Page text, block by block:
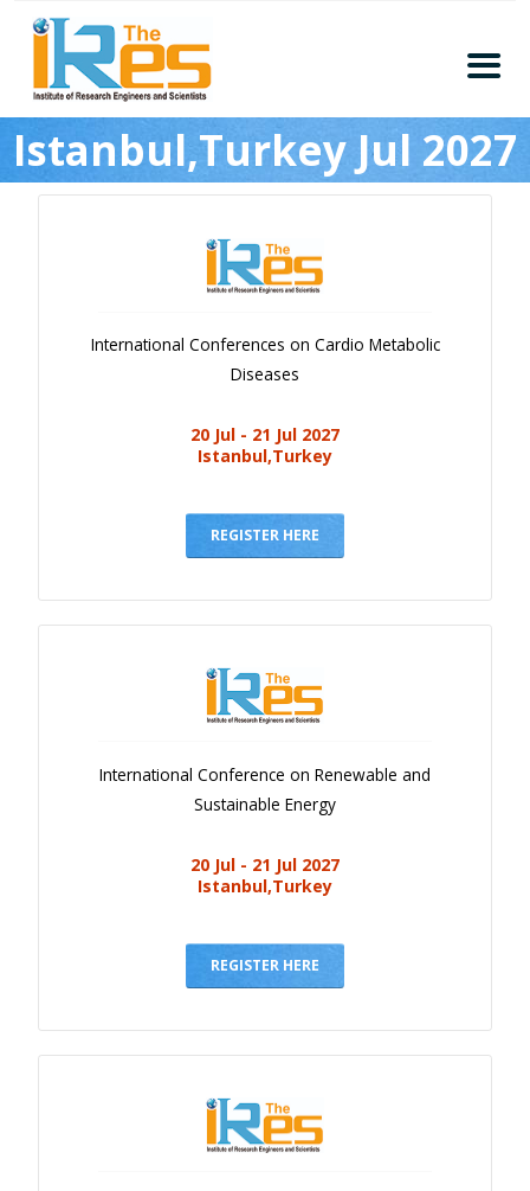
About
Conferences
Guidelines
Members
Publication
Journal Publishers
Gallery
Calendar
Event Newsletter
Rules
Awards
Istanbul,Turkey Jul 2027
International Conferences on Cardio Metabolic
Diseases
20 Jul - 21 Jul 2027
Istanbul,Turkey
REGISTER HERE
International Conference on Renewable and
Sustainable Energy
20 Jul - 21 Jul 2027
Istanbul,Turkey
REGISTER HERE